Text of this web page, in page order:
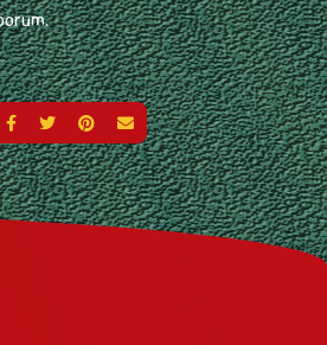
SHARE ON FACEBOOK
SHARE ON TWITTER
SHARE ON PINTEREST
SEND AN EMAIL